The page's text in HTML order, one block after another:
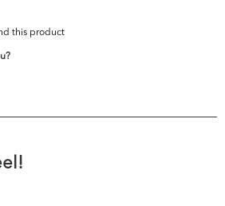
this product